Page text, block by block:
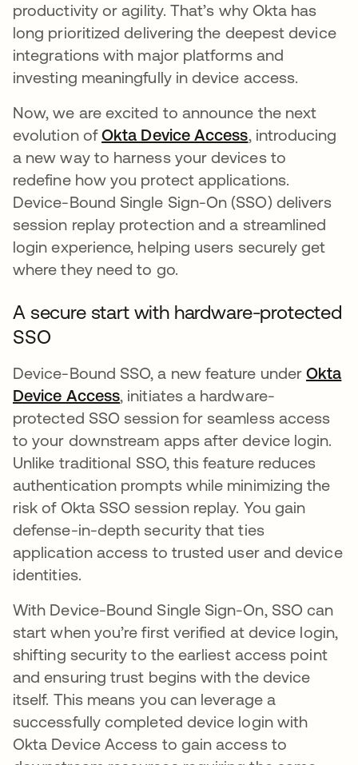
productivity or agility. That’s why Okta has
long prioritized delivering the deepest device
integrations with major platforms and
investing meaningfully in device access.
Now, we are excited to announce the next
evolution ofOkta Device Access, introducing
a new way to harness your devices to
redefine how you protect applications.
Device-Bound Single Sign-On (SSO) delivers
session replay protection and a streamlined
login experience, helping users securely get
where they need to go.
A secure start with hardware-protected
SSO
Device-Bound SSO, a new feature underOkta
Device Access, initiates a hardware-
protected SSO session for seamless access
to your downstream apps after device login.
Unlike traditional SSO, this feature reduces
authentication prompts while minimizing the
risk of Okta SSO session replay. You gain
defense-in-depth security that ties
application access to trusted user and device
identities.
With Device-Bound Single Sign-On, SSO can
start when you’re first verified at device login,
shifting security to the earliest access point
and ensuring trust begins with the device
itself. This means you can leverage a
successfully completed device login with
Okta Device Access to gain access to